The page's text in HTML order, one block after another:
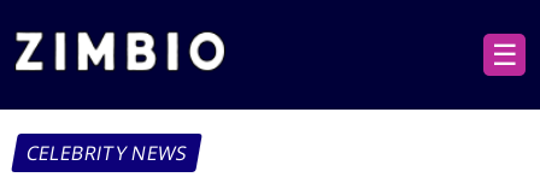
☰
CELEBRITY NEWS